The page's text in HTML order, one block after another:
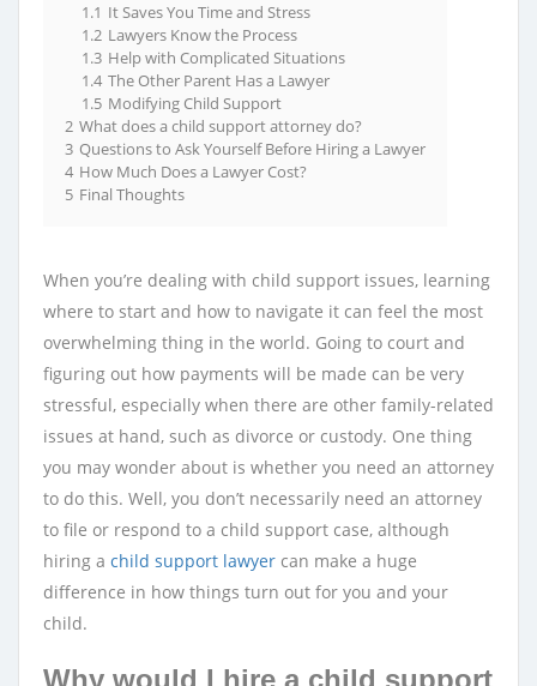
1.1 It Saves You Time and Stress
1.2 Lawyers Know the Process
1.3 Help with Complicated Situations
1.4 The Other Parent Has a Lawyer
1.5 Modifying Child Support
2 What does a child support attorney do?
3 Questions to Ask Yourself Before Hiring a Lawyer
4 How Much Does a Lawyer Cost?
5 Final Thoughts
When you’re dealing with child support issues, learning
where to start and how to navigate it can feel the most
overwhelming thing in the world. Going to court and
figuring out how payments will be made can be very
stressful, especially when there are other family-related
issues at hand, such as divorce or custody. One thing
you may wonder about is whether you need an attorney
to do this. Well, you don’t necessarily need an attorney
to file or respond to a child support case, although
hiring a child support lawyer can make a huge
difference in how things turn out for you and your
child.
Why would I hire a child support